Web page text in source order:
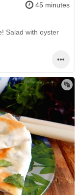
45 minutes
Salad with oyster